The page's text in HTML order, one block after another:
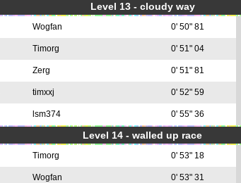
Level 13 - cloudy way
Wogfan 0' 50" 81
Timorg 0' 51" 04
Zerg 0' 51" 81
timxxj 0' 52" 59
lsm374 0' 55" 36
Level 14 - walled up race
Timorg 0' 53" 18
Wogfan 0' 53" 31